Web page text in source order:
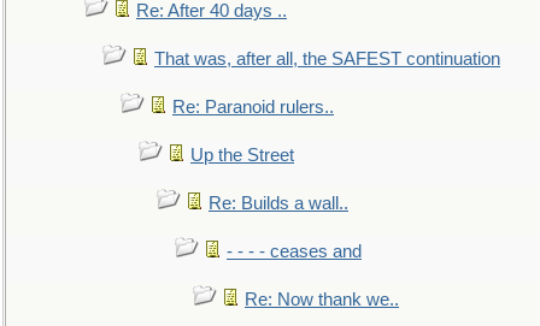
Re: After 40 days ..
That was, after all, the SAFEST continuation
Re: Paranoid rulers..
Up the Street
Re: Builds a wall..
- - - - ceases and
Re: Now thank we..